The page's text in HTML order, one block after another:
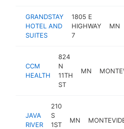
GRANDSTAY
HOTEL AND
SUITES
1805 E
HIGHWAY
7
MN
CCM
HEALTH
824
N
11TH
ST
MN
JAVA
RIVER
210
S
1ST
MN